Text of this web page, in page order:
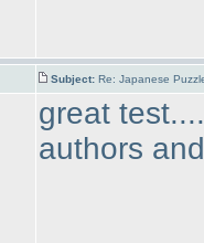
Subject: Re: Japanese
great
authors